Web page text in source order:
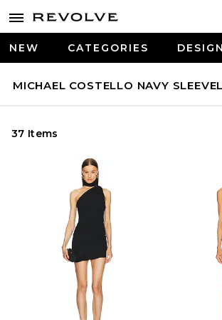
NEW CATEGORIES
MICHAEL COSTELLO NAVY
37 Items